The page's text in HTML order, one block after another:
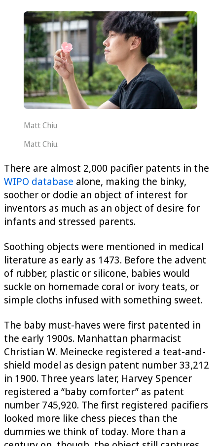
Matt Chiu
Matt Chiu.
There are almost 2,000 pacifier patents in the
WIPO database alone, making the binky,
soother or dodie an object of interest for
inventors as much as an object of desire for
infants and stressed parents.
Soothing objects were mentioned in medical
literature as early as 1473. Before the advent
of rubber, plastic or silicone, babies would
suckle on homemade coral or ivory teats, or
simple cloths infused with something sweet.
The baby must-haves were first patented in
the early 1900s. Manhattan pharmacist
Christian W. Meinecke registered a teat-and-
shield model as design patent number 33,212
in 1900. Three years later, Harvey Spencer
registered a “baby comforter” as patent
number 745,920. The first registered pacifiers
looked more like chess pieces than the
dummies we think of today. More than a